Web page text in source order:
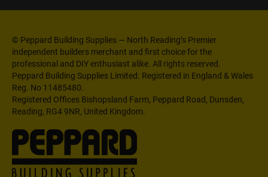
© Peppard Building Supplies — North Reading’s Premier
independent builders merchant and first choice for the
professional and DIY enthusiast alike. All rights reserved.
Peppard Building Supplies Limited. Registered in England & Wales
Reg. No 11485480.
Registered Offices Bishopsland Farm, Peppard Road, Dunsden,
Reading, RG4 9NR, United Kingdom.